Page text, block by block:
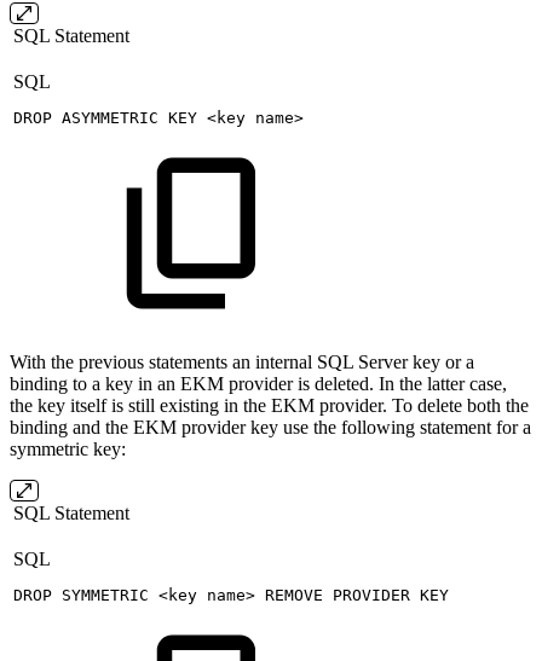
SQL Statement
SQL
DROP ASYMMETRIC KEY <key name>
With the previous statements an internal SQL Server key or a
binding to a key in an EKM provider is deleted. In the latter case,
the key itself is still existing in the EKM provider. To delete both the
binding and the EKM provider key use the following statement for a
symmetric key:
SQL Statement
SQL
DROP SYMMETRIC <key name> REMOVE PROVIDER KEY